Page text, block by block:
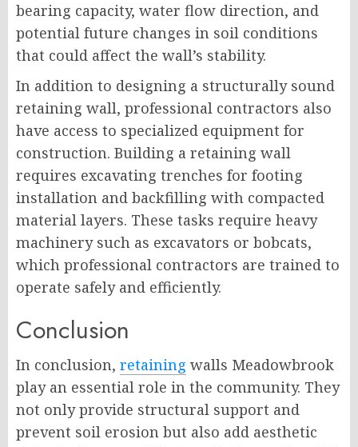
bearing capacity, water flow direction, and
potential future changes in soil conditions
that could affect the wall’s stability.
In addition to designing a structurally sound
retaining wall, professional contractors also
have access to specialized equipment for
construction. Building a retaining wall
requires excavating trenches for footing
installation and backfilling with compacted
material layers. These tasks require heavy
machinery such as excavators or bobcats,
which professional contractors are trained to
operate safely and efficiently.
Conclusion
In conclusion, retaining walls Meadowbrook
play an essential role in the community. They
not only provide structural support and
prevent soil erosion but also add aesthetic